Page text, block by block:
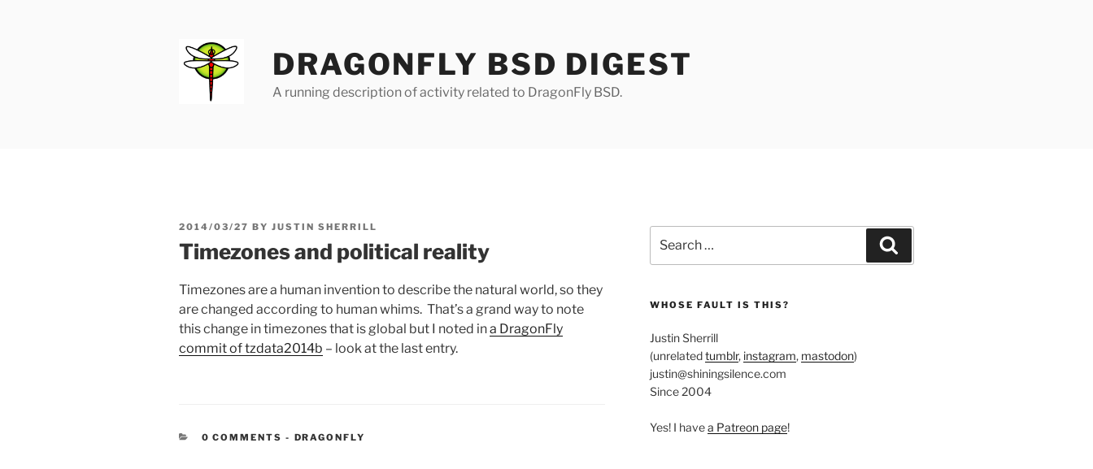
DRAGONFLY BSD DIGEST
A running description of activity related to DragonFly BSD.
POSTED
2014/03/27 BY JUSTIN SHERRILL
Timezones and political reality
Timezones are a human invention to describe the natural world, so they
are changed according to human whims. That’s a grand way to note
this change in timezones that is global but I noted ina DragonFly
commit of tzdata2014b – look at the last entry.
0 COMMENTS - CATEGORIES:
DRAGONFLY
for:
WHOSE FAULT IS THIS?
Justin Sherrill
(unrelatedtumblr, instagram, mastodon)
justin@shiningsilence.com
Since 2004
Yes! I havea Patreon page!